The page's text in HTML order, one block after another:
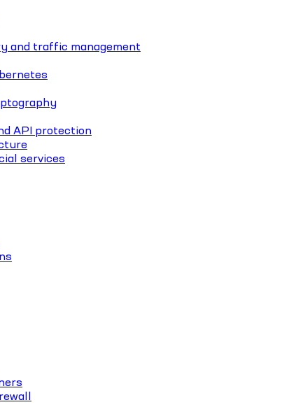
and traffic management
API protection
services